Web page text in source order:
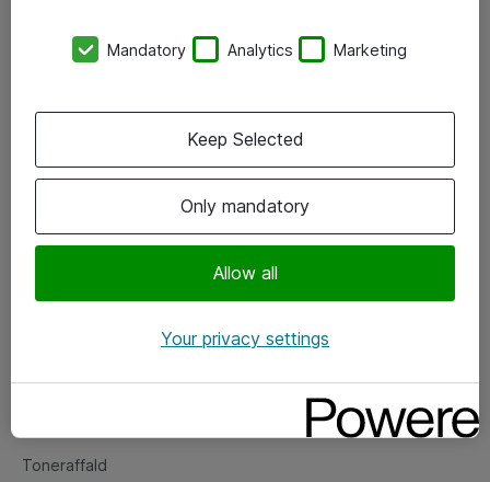
Vore forretningsområder
Om eShop
Salgs- og leveringsbetingelser
Fejlmelding
Toneraffald
Mandatory Analytics Marketing
Only mandatory
Allow all
Keep Selected
Your privacy settings